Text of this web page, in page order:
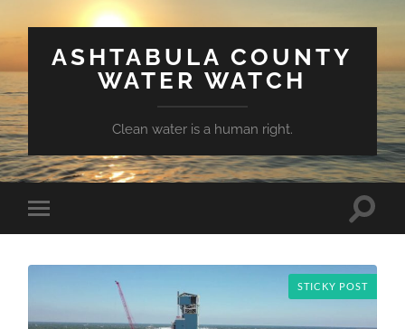
ASHTABULA COUNTY
WATER WATCH
Clean water is a human right.
Toggle
mobile
Toggle
STICKY POST